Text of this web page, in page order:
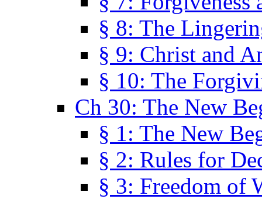
§ 8: The
§ 9: Christ and
§ 10: The
Ch 30: The New
§ 1: The New
§ 2: Rules for
§ 3: Freedom of